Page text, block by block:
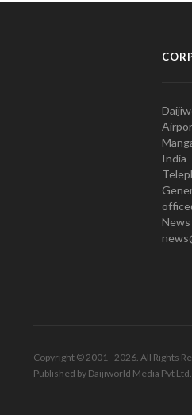
India
Copyright © 2001 - 2026. All Rights
Published by Daijiworld Media Pvt